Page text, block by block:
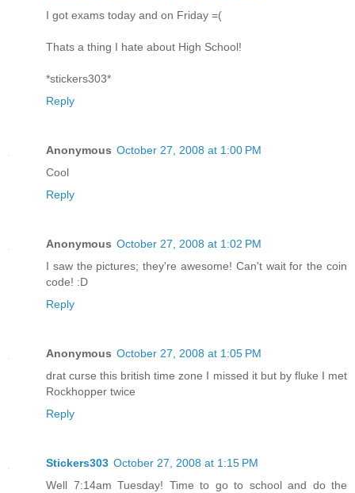
I got exams today and on Friday =(
Thats a thing I hate about High School!
*stickers303*
Reply
Anonymous October 27, 2008 at 1:00 PM
Cool
Reply
Anonymous October 27, 2008 at 1:02 PM
I saw the pictures; they're awesome! Can't wait for the coin
code! :D
Reply
Anonymous October 27, 2008 at 1:05 PM
drat curse this british time zone I missed it but by fluke I met
Rockhopper twice
Reply
Stickers303 October 27, 2008 at 1:15 PM
Well 7:14am Tuesday! Time to go to school and do the